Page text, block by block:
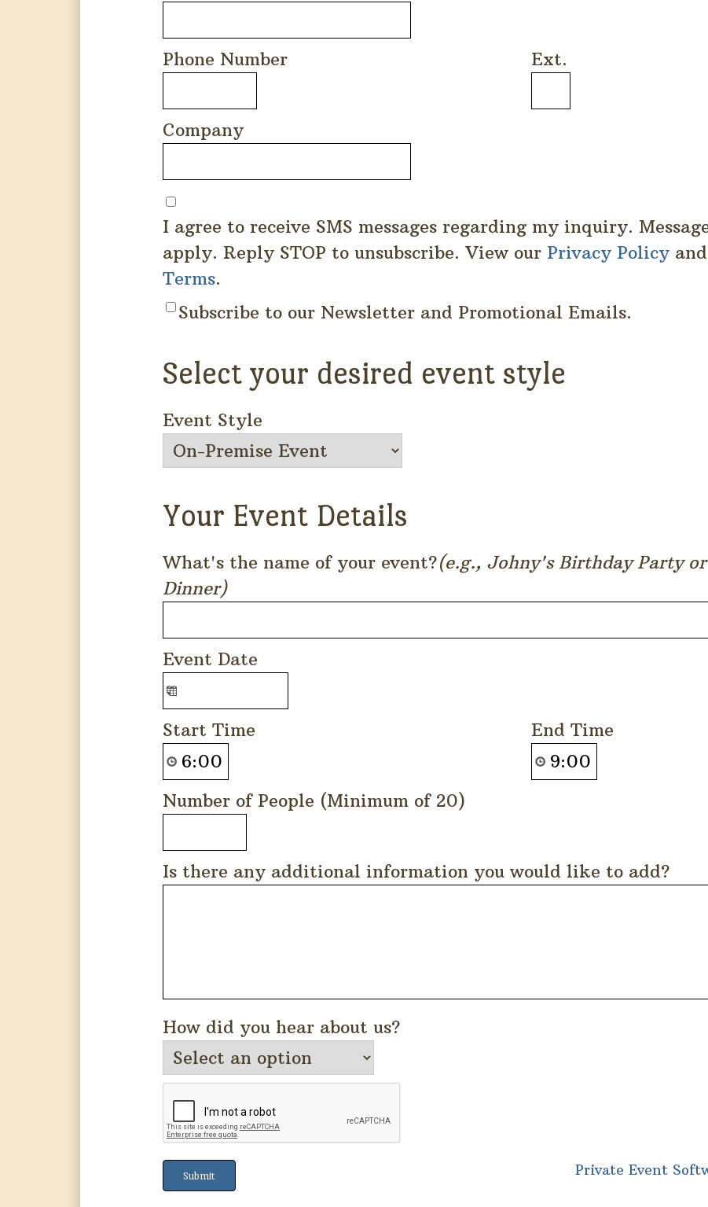
Phone Number Ext.
Company
I agree to receive SMS messages regarding my inquiry.
apply. Reply STOP to unsubscribe. View our Privacy Policy and
Terms.
Subscribe to our Newsletter and Promotional Emails.
Select your desired event style
Event Style
Your Event Details
What's the name of your event?(e.g., Johny's Birthday Party
Dinner)
Event Date
Start Time End Time
Number of People (Minimum of 20)
Is there any additional information you would like to add?
How did you hear about us?
Private Event